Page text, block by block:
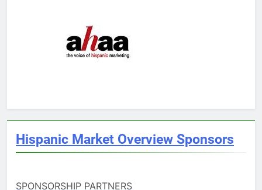
Hispanic Market Overview Sponsors
SPONSORSHIP PARTNERS